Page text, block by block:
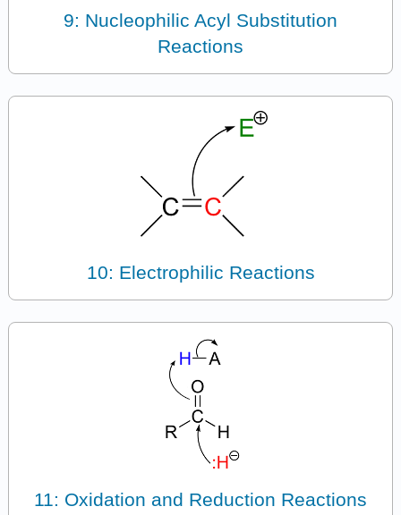
9: Nucleophilic Acyl Substitution
Reactions
10: Electrophilic Reactions
11: Oxidation and Reduction Reactions